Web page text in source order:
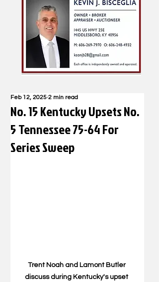
No. 15 Kentucky Upsets No.
5 Tennessee 75-64 For
Series Sweep
Feb 12, 2025 2 min read
Trent Noah and Lamont Butler
discuss during Kentucky's upset